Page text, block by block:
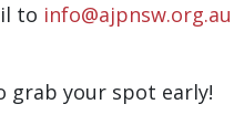
to info@ajpnsw.org.au
grab your spot early!